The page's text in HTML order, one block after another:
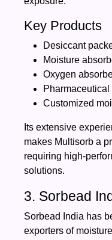
Key Products
Desiccant
Moisture
Oxygen
Customized
Its extensive
makes Multisorb a
requiring high-
solutions.
3. Sorbead
Sorbead India has
exporters of